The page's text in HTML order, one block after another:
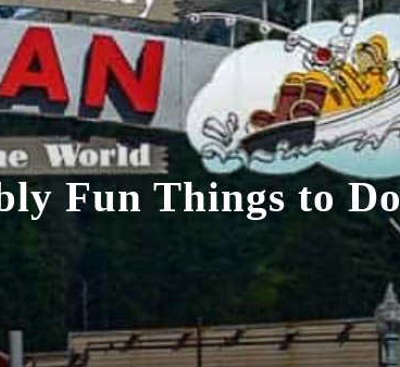
Fun Things to Do